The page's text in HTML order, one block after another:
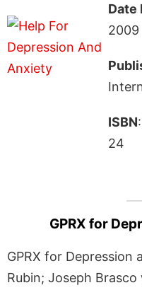
Date
2009
ISBN
24
GPRX for
GPRX for Depression
Rubin; Joseph Brasco